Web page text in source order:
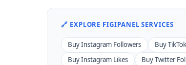
🔗 EXPLORE FIGIPANEL SERVICES
Buy Instagram Followers Buy
Buy Instagram Likes
Buy Twitter